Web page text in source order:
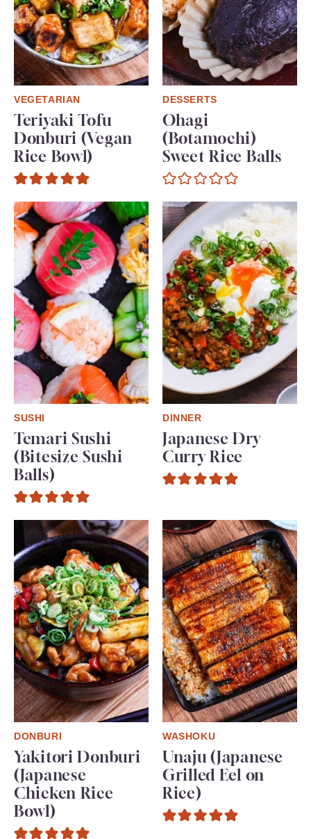
VEGETARIAN
Teriyaki Tofu
Donburi (Vegan
Rice Bowl)
DESSERTS
Ohagi
(Botamochi)
Sweet Rice Balls
SUSHI
Temari Sushi
(Bitesize Sushi
Balls)
DINNER
Japanese Dry
Curry Rice
DONBURI
Yakitori Donburi
(Japanese
Chicken Rice
Bowl)
WASHOKU
Unaju (Japanese
Grilled Eel on
Rice)